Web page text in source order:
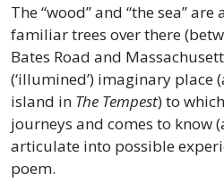
The “wood” and “the sea”
familiar trees over there
Bates Road and
(‘illumined’) imaginary place
island in The Tempest) to
journeys and comes to know
articulate into possible
poem.